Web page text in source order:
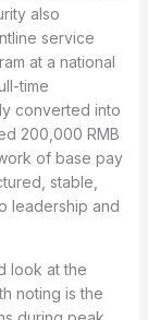
also
service
at a national
time
converted into
200,000 RMB
of base pay
stable,
leadership and
look at the
noting is the